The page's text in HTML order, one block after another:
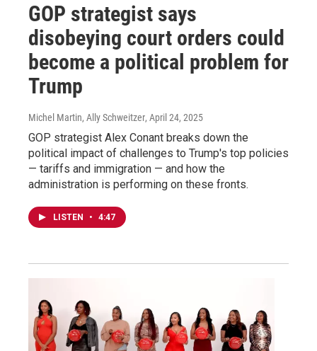
GOP strategist says
disobeying court orders could
become a political problem for
Trump
Michel Martin, Ally Schweitzer, April 24, 2025
GOP strategist Alex Conant breaks down the
political impact of challenges to Trump's top policies
— tariffs and immigration — and how the
administration is performing on these fronts.
LISTEN • 4:47